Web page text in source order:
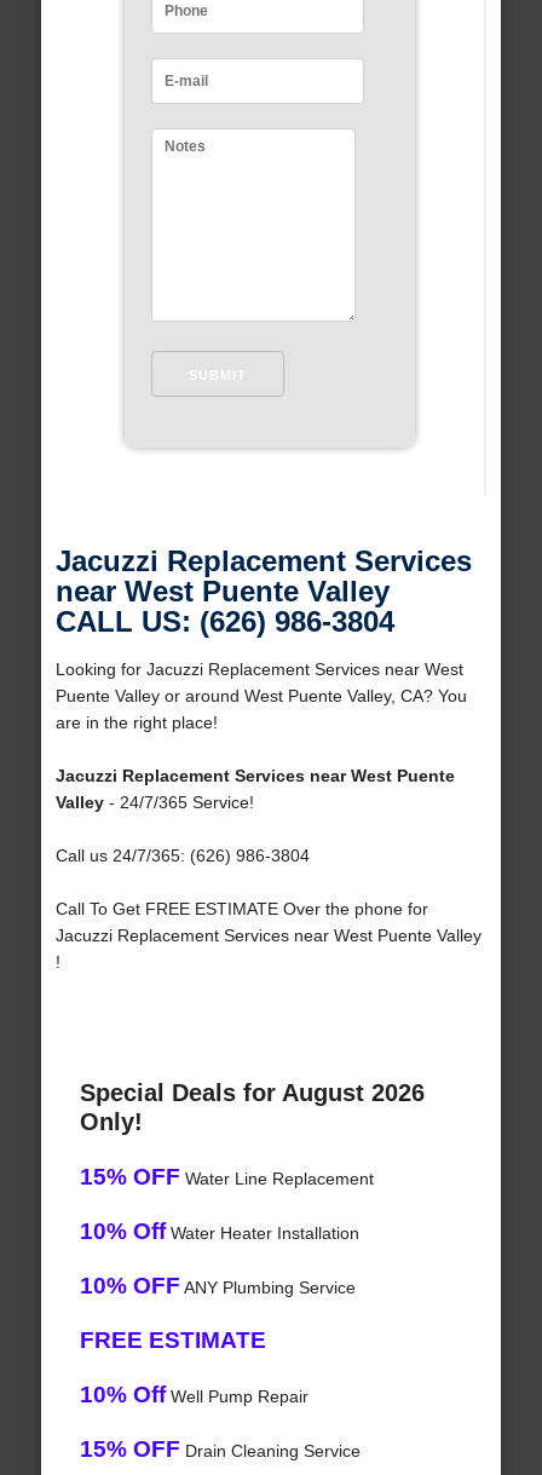
Jacuzzi Replacement Services
near West Puente Valley
CALL US: (626) 986-3804
Looking for Jacuzzi Replacement Services near West
Puente Valley or around West Puente Valley, CA? You
are in the right place!
Jacuzzi Replacement Services near West Puente
Valley- 24/7/365 Service!
Call us 24/7/365: (626) 986-3804
Call To Get FREE ESTIMATE Over the phone for
Jacuzzi Replacement Services near West Puente Valley
!
Special Deals for August 2026
Only!
15% OFF Water Line Replacement
10% OffWater Heater Installation
10% OFF ANY Plumbing Service
FREE ESTIMATE
10% OffWell Pump Repair
15% OFF Drain Cleaning Service